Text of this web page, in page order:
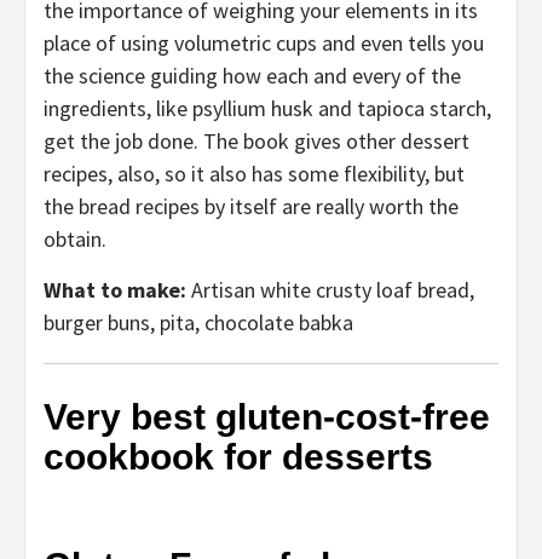
the importance of weighing your elements in its
place of using volumetric cups and even tells you
the science guiding how each and every of the
ingredients, like psyllium husk and tapioca starch,
get the job done. The book gives other dessert
recipes, also, so it also has some flexibility, but
the bread recipes by itself are really worth the
obtain.
What to make: Artisan white crusty loaf bread,
burger buns, pita, chocolate babka
Very best gluten-cost-free
cookbook for desserts